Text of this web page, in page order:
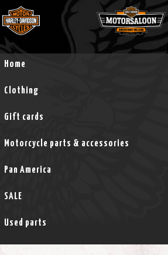
Home
Clothing
Gift cards
Motorcycle parts & accessories
Pan America
SALE
Used parts